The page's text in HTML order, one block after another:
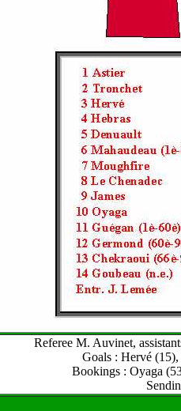
Referee M. Auvinet,
Goals : Hervé
Bookings : Oyaga